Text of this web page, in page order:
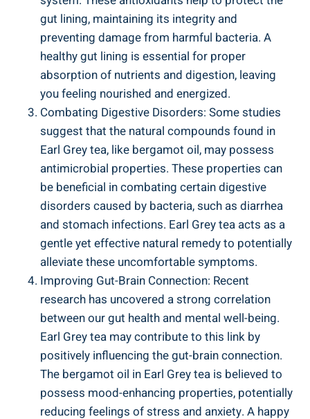
gut lining,‍ maintaining its integrity and
preventing ⁤damage from harmful bacteria. A⁢
healthy gut lining ⁤is essential ⁣for proper
absorption of nutrients ‍and ⁤digestion, ⁢leaving
you feeling nourished and energized.
Combating‌ Digestive Disorders: Some studies
suggest that the ⁢natural compounds found in⁤
Earl Grey tea, like bergamot⁣ oil, may possess
antimicrobial⁣ properties. These​ properties can
be​ beneficial ⁤in combating ‍certain digestive
disorders ​caused⁤ by bacteria, such as diarrhea
and⁣ stomach infections. Earl Grey tea ⁣acts as a⁣
gentle yet effective natural remedy to potentially
alleviate these uncomfortable symptoms.
Improving Gut-Brain Connection: ⁢Recent
research has uncovered ​a strong correlation
between⁢ our gut health ⁢and mental well-being.​
Earl Grey tea ‍may contribute to this link ‌by
positively influencing the gut-brain connection.
The‌ bergamot oil⁢ in Earl Grey‌ tea‌ is believed to⁢
possess mood-enhancing properties, potentially
reducing feelings ‍of stress and anxiety. A happy